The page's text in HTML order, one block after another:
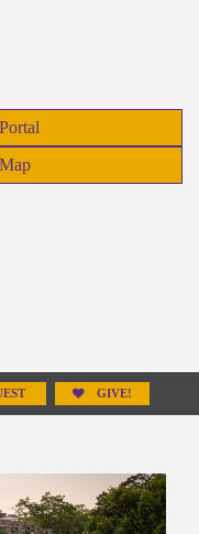
Portal
in
Map
GIVE!